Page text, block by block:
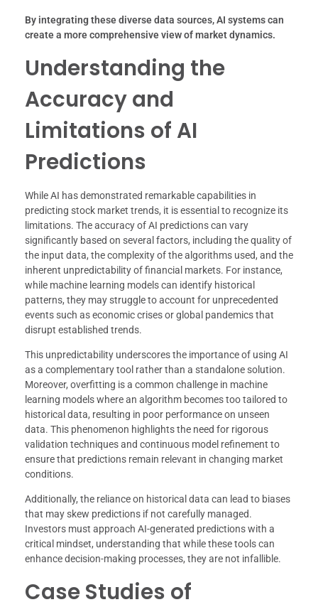
By integrating these diverse data sources, AI systems can
create a more comprehensive view of market dynamics.
Understanding the
Accuracy and
Limitations of AI
Predictions
While AI has demonstrated remarkable capabilities in
predicting stock market trends, it is essential to recognize its
limitations. The accuracy of AI predictions can vary
significantly based on several factors, including the quality of
the input data, the complexity of the algorithms used, and the
inherent unpredictability of financial markets. For instance,
while machine learning models can identify historical
patterns, they may struggle to account for unprecedented
events such as economic crises or global pandemics that
disrupt established trends.
This unpredictability underscores the importance of using AI
as a complementary tool rather than a standalone solution.
Moreover, overfitting is a common challenge in machine
learning models where an algorithm becomes too tailored to
historical data, resulting in poor performance on unseen
data. This phenomenon highlights the need for rigorous
validation techniques and continuous model refinement to
ensure that predictions remain relevant in changing market
conditions.
Additionally, the reliance on historical data can lead to biases
that may skew predictions if not carefully managed.
Investors must approach AI-generated predictions with a
critical mindset, understanding that while these tools can
enhance decision-making processes, they are not infallible.
Case Studies of